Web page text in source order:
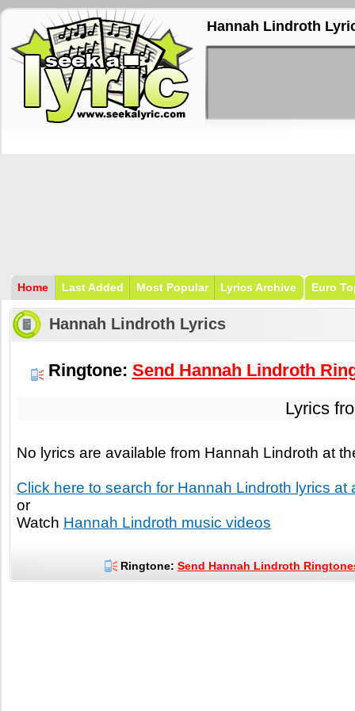
Hannah Lindroth
Home Last Added Most Popular Lyrics Archive Euro
Hannah Lindroth Lyrics
Ringtone: Send Hannah Lindroth
Lyrics
No lyrics are available from Hannah Lindroth at
Click here to search for Hannah Lindroth lyrics at
or
Watch Hannah Lindroth music videos
Ringtone: Send Hannah Lindroth